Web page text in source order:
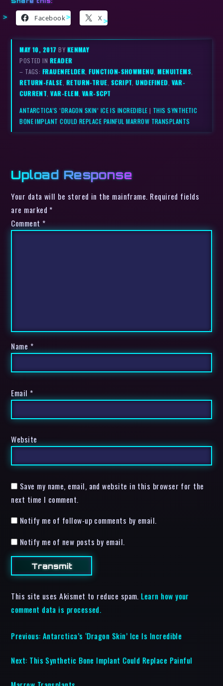
Facebook X
MAY 10, 2017BY KENMAY
POSTED IN READER
– TAGS: FRAUENFELDER ,FUNCTION-SHOWMENU ,MENUITEMS
RETURN-FALSE RETURN-TRUE SCRIPT ,UNDEFINED VAR-
CURRENT ,VAR-ELEM VAR-SCPT
ANTARCTICA’S ‘DRAGON SKIN’ ICE IS INCREDIBLE | THIS SYNTHETIC
BONE IMPLANT COULD REPLACE PAINFUL MARROW TRANSPLANTS
Upload Response
Your data will be stored in the mainframe. Required fields
are marked *
Comment *
Name *
Email *
Website
Save my name, email, and website in this browser for the
next time I comment.
Notify me of follow-up comments by email.
Notify me of new posts by email.
This site uses Akismet to reduce spam. Learn how your
comment data is processed.
Previous: Antarctica’s ‘Dragon Skin’ Ice Is Incredible
Next: This Synthetic Bone Implant Could Replace Painful